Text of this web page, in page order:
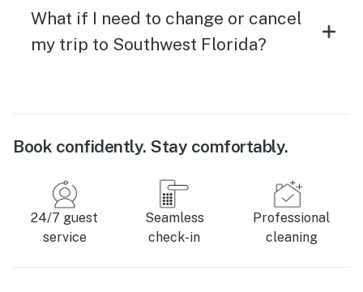
What if I need to change or cancel
my trip to Southwest Florida?
Book confidently. Stay comfortably.
24/7 guest
service
Seamless
check-in
Professional
cleaning